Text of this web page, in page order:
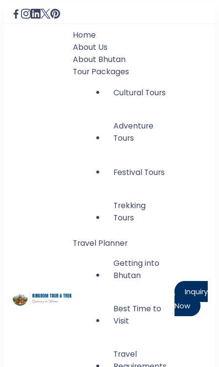
Kingdom Tour and Trek
Gateway to Bhutan
Home
About Us
About Bhutan
Tour Packages
Cultural Tours
Adventure
Tours
Festival Tours
Trekking
Tours
Travel Planner
Getting into
Bhutan
Best Time to
Visit
Travel
Inquiry
Now